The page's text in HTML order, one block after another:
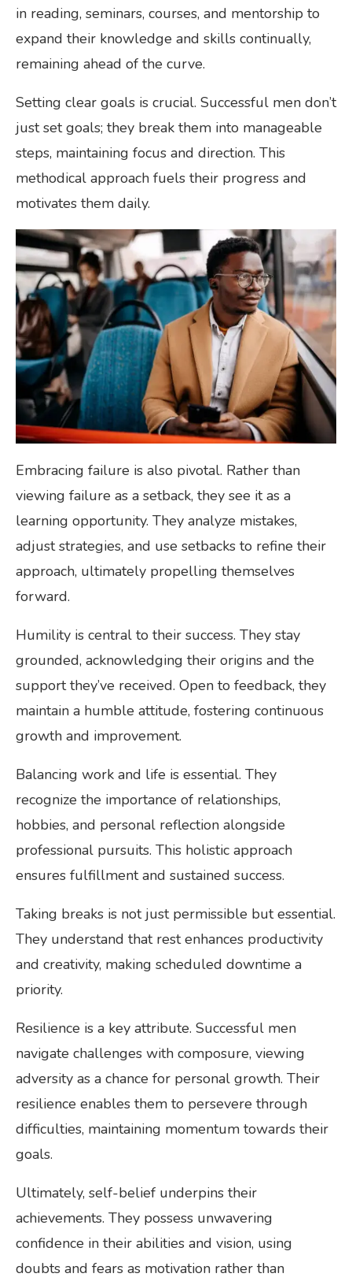
in reading, seminars, courses, and mentorship to
expand their knowledge and skills continually,
remaining ahead of the curve.
Setting clear goals is crucial. Successful men don’t
just set goals; they break them into manageable
steps, maintaining focus and direction. This
methodical approach fuels their progress and
motivates them daily.
Embracing failure is also pivotal. Rather than
viewing failure as a setback, they see it as a
learning opportunity. They analyze mistakes,
adjust strategies, and use setbacks to refine their
approach, ultimately propelling themselves
forward.
Humility is central to their success. They stay
grounded, acknowledging their origins and the
support they’ve received. Open to feedback, they
maintain a humble attitude, fostering continuous
growth and improvement.
Balancing work and life is essential. They
recognize the importance of relationships,
hobbies, and personal reflection alongside
professional pursuits. This holistic approach
ensures fulfillment and sustained success.
Taking breaks is not just permissible but essential.
They understand that rest enhances productivity
and creativity, making scheduled downtime a
priority.
Resilience is a key attribute. Successful men
navigate challenges with composure, viewing
adversity as a chance for personal growth. Their
resilience enables them to persevere through
difficulties, maintaining momentum towards their
goals.
Ultimately, self-belief underpins their
achievements. They possess unwavering
confidence in their abilities and vision, using
doubts and fears as motivation rather than